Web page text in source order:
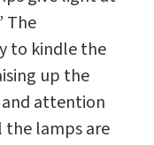
The
to kindle the
up the
attention
the lamps are